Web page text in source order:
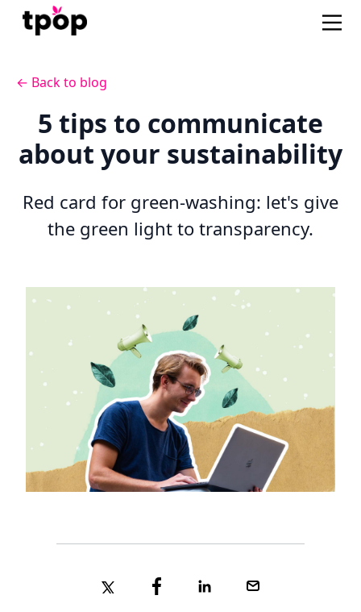
← Back to blog
5 tips to communicate
about your sustainability
Red card for green-washing: let's give
the green light to transparency.